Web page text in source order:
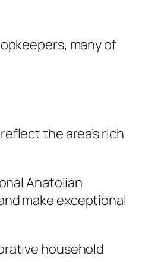
many of
the area’s rich
Anatolian
make exceptional
household